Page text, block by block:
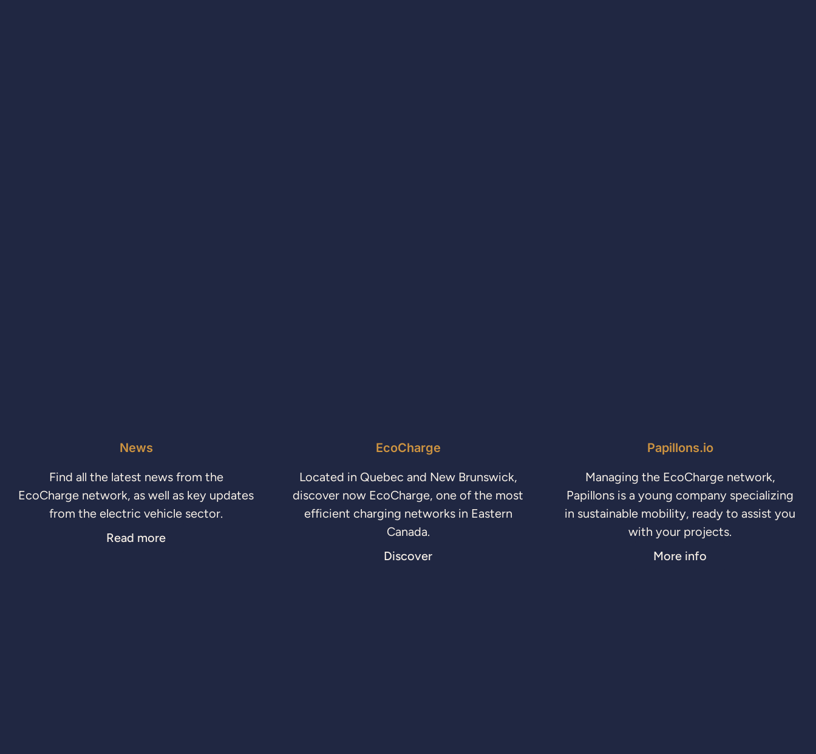
News
Find all the latest news from the
EcoCharge network, as well as key updates
from the electric vehicle sector.
Read more
EcoCharge
Located in Quebec and New Brunswick,
discover now EcoCharge, one of the most
efficient charging networks in Eastern
Canada.
Discover
Papillons.io
Managing the EcoCharge network,
Papillons is a young company specializing
in sustainable mobility, ready to assist you
with your projects.
More info